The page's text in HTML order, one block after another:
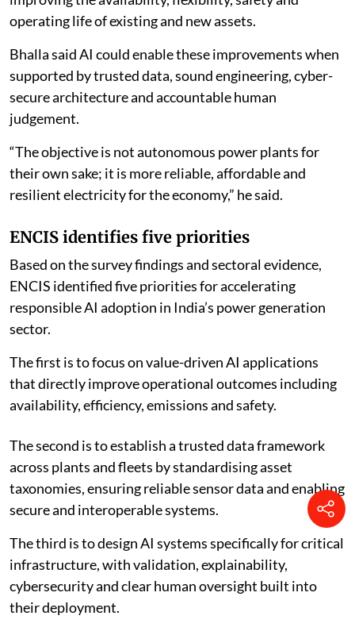
operating life of existing and new assets.
Bhalla said AI could enable these improvements when
supported by trusted data, sound engineering, cyber-
secure architecture and accountable human
judgement.
“The objective is not autonomous power plants for
their own sake; it is more reliable, affordable and
resilient electricity for the economy,” he said.
ENCIS identifies five priorities
Based on the survey findings and sectoral evidence,
ENCIS identified five priorities for accelerating
responsible AI adoption in India’s power generation
sector.
The first is to focus on value-driven AI applications
that directly improve operational outcomes including
availability, efficiency, emissions and safety.
The second is to establish a trusted data framework
across plants and fleets by standardising asset
taxonomies, ensuring reliable sensor data and enabling
secure and interoperable systems.
The third is to design AI systems specifically for critical
infrastructure, with validation, explainability,
cybersecurity and clear human oversight built into
their deployment.